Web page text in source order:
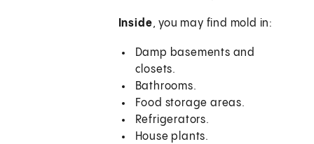
Inside, you may find mold in:
Damp basements and
closets.
Bathrooms.
Food storage areas.
Refrigerators.
House plants.